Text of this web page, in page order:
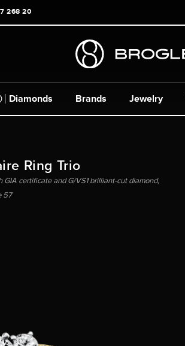
268 20
Diamonds Brands Jewelry
Ring Trio
certificate and G/VS1 brilliant-cut diamond,
57